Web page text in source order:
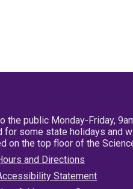
the public Monday-Friday,
for some state holidays and
on the top floor of the
and Directions
Statement